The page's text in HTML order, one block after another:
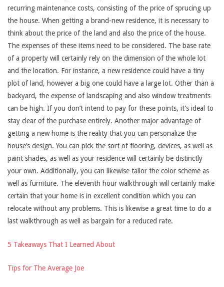
recurring maintenance costs, consisting of the price of sprucing up
the house. When getting a brand-new residence, it is necessary to
think about the price of the land and also the price of the house.
The expenses of these items need to be considered. The base rate
of a property will certainly rely on the dimension of the whole lot
and the location. For instance, a new residence could have a tiny
plot of land, however a big one could have a large lot. Other than a
backyard, the expense of landscaping and also window treatments
can be high. If you don’t intend to pay for these points, it’s ideal to
stay clear of the purchase entirely. Another major advantage of
getting a new home is the reality that you can personalize the
house’s design. You can pick the sort of flooring, devices, as well as
paint shades, as well as your residence will certainly be distinctly
your own. Additionally, you can likewise tailor the color scheme as
well as furniture. The eleventh hour walkthrough will certainly make
certain that your home is in excellent condition which you can
relocate without any problems. This is likewise a great time to do a
last walkthrough as well as bargain for a reduced rate.
5 Takeaways That I Learned About
Tips for The Average Joe